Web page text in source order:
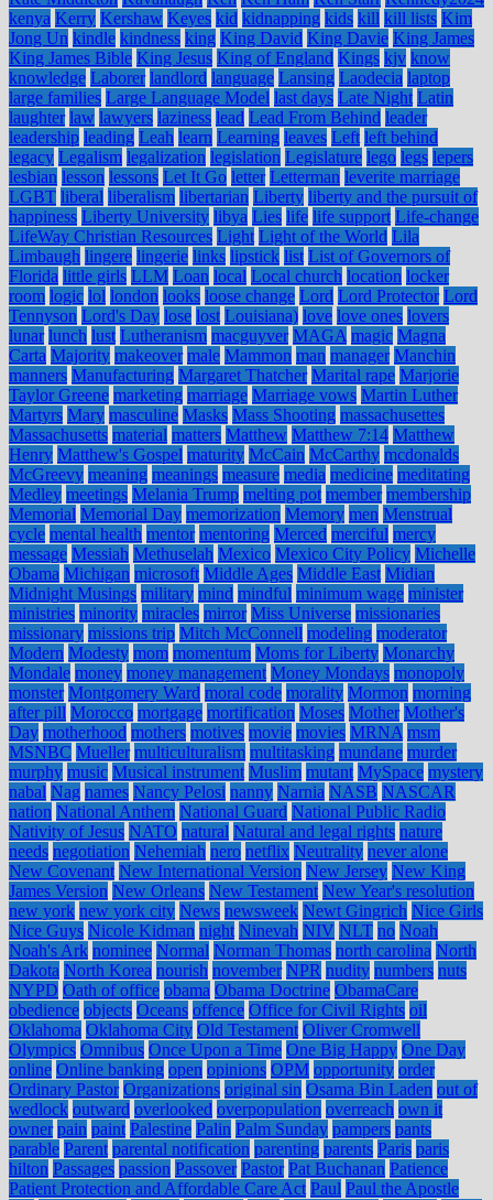
kenya Kerry Kershaw Keyes kid kidnapping kids kill kill lists Kim
Jong Un kindle kindness king King David King Davie King James
King James Bible King Jesus King of England Kings kjv know
knowledge Laborer landlord language Lansing Laodecia laptop
large families Large Language Model last days Late Night Latin
laughter law lawyers laziness lead Lead From Behind leader
leadership leading Leah learn Learning leaves Left left behind
legacy Legalism legalization legislation Legislature lego legs lepers
lesbian lesson lessons Let It Go letter Letterman leverite marriage
LGBT liberal liberalism libertarian Liberty liberty and the pursuit of
happiness Liberty University libya Lies life life support Life-change
LifeWay Christian Resources Light Light of the World Lila
Limbaugh lingere lingerie links lipstick list List of Governors of
Florida little girls LLM Loan local Local church location locker
room logic lol london looks loose change Lord Lord Protector Lord
Tennyson Lord's Day lose lost Louisiana) love love ones lovers
lunar lunch lust Lutheranism macguyver MAGA magic Magna
Carta Majority makeover male Mammon man manager Manchin
manners Manufacturing Margaret Thatcher Marital rape Marjorie
Taylor Greene marketing marriage Marriage vows Martin Luther
Martyrs Mary masculine Masks Mass Shooting massachusettes
Massachusetts material matters Matthew Matthew 7:14 Matthew
Henry Matthew's Gospel maturity McCain McCarthy mcdonalds
McGreevy meaning meanings measure media medicine meditating
Medley meetings Melania Trump melting pot member membership
Memorial Memorial Day memorization Memory men Menstrual
cycle mental health mentor mentoring Merced merciful mercy
message Messiah Methuselah Mexico Mexico City Policy Michelle
Obama Michigan microsoft Middle Ages Middle East Midian
Midnight Musings military mind mindful minimum wage minister
ministries minority miracles mirror Miss Universe missionaries
missionary missions trip Mitch McConnell modeling moderator
Modern Modesty mom momentum Moms for Liberty Monarchy
Mondale money money management Money Mondays monopoly
monster Montgomery Ward moral code morality Mormon morning
after pill Morocco mortgage mortification Moses Mother Mother's
Day motherhood mothers motives movie movies MRNA msm
MSNBC Mueller multiculturalism multitasking mundane murder
murphy music Musical instrument Muslim mutant MySpace mystery
nabal Nag names Nancy Pelosi nanny Narnia NASB NASCAR
nation National Anthem National Guard National Public Radio
Nativity of Jesus NATO natural Natural and legal rights nature
needs negotiation Nehemiah nero netflix Neutrality never alone
New Covenant New International Version New Jersey New King
James Version New Orleans New Testament New Year's resolution
new york new york city News newsweek Newt Gingrich Nice Girls
Nice Guys Nicole Kidman night Ninevah NIV NLT no Noah
Noah's Ark nominee Normal Norman Thomas north carolina North
Dakota North Korea nourish november NPR nudity numbers nuts
NYPD Oath of office obama Obama Doctrine ObamaCare
obedience objects Oceans offence Office for Civil Rights oil
Oklahoma Oklahoma City Old Testament Oliver Cromwell
Olympics Omnibus Once Upon a Time One Big Happy One Day
online Online banking open opinions OPM opportunity order
Ordinary Pastor Organizations original sin Osama Bin Laden out of
wedlock outward overlooked overpopulation overreach own it
owner pain paint Palestine Palin Palm Sunday pampers pants
parable Parent parental notification parenting parents Paris paris
hilton Passages passion Passover Pastor Pat Buchanan Patience
Patient Protection and Affordable Care Act Paul Paul the Apostle